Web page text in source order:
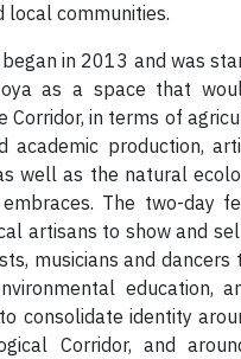
local communities.
in 2013 and was
as a space that
Corridor, in terms of
academic production,
well as the natural
The two-day
artisans to show and
musicians and
education,
consolidate identity
Corridor, and